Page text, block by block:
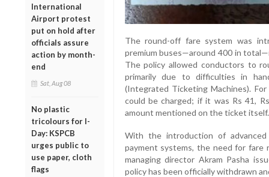
International
Airport protest
put on hold after
officials assure
action by month-
end
Sat, Aug 08
No plastic
tricolours for I-
Day: KSPCB
urges public to
use paper, cloth
flags
The round-off fare system was
premium buses—around 400 in
The policy allowed conductors to
primarily due to difficulties in
(Integrated Ticketing Machines).
could be charged; if it was Rs 41,
amount mentioned on the ticket itself.
With the introduction of
payment systems, the need for fare
managing director Akram Pasha
policy has been officially withdrawn